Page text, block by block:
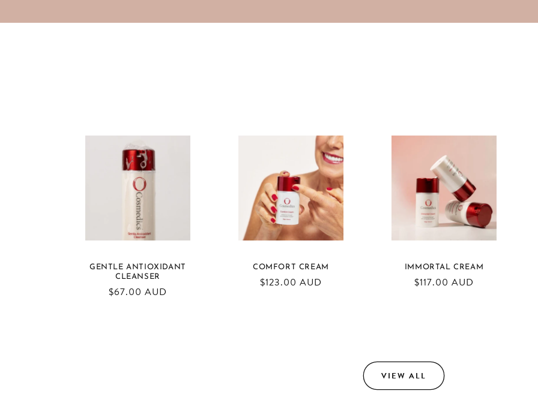
GENTLE ANTIOXIDANT
CLEANSER
Regular
$67.00 AUD
COMFORT CREAM
Regular
$123.00 AUD
IMMORTAL CREAM
Regular
$117.00 AUD
VIEW ALL